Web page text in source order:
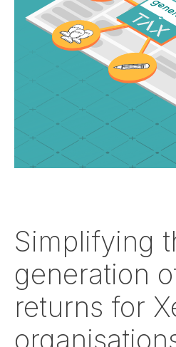
Simplifying
generation
returns for